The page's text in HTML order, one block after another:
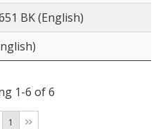
BK (English)
1-6 of 6
1